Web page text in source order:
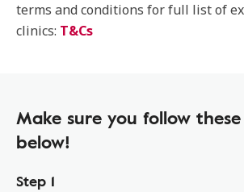
terms and conditions for full list of
clinics: T&Cs
Make sure you follow
below!
Step 1